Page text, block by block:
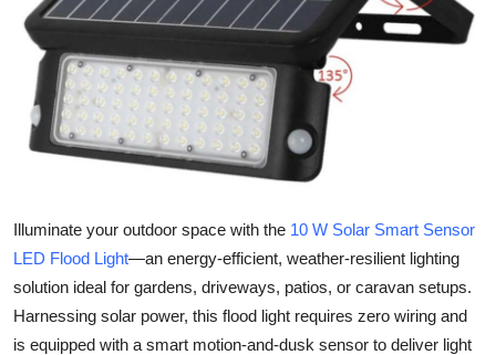
Health
Guest Posting
Advertise with US
Business
Finance
Tech
Illuminate your outdoor space with the 10 W Solar Smart Sensor
LED Flood Light—an energy-efficient, weather-resilient lighting
solution ideal for gardens, driveways, patios, or caravan setups.
Harnessing solar power, this flood light requires zero wiring and
is equipped with a smart motion-and-dusk sensor to deliver light